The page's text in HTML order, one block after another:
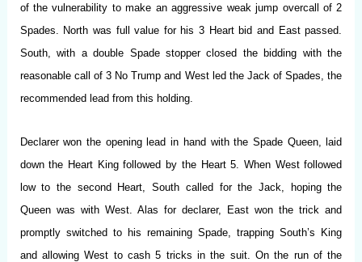
of the vulnerability to make an aggressive weak jump overcall of 2
Spades. North was full value for his 3 Heart bid and East passed.
South, with a double Spade stopper closed the bidding with the
reasonable call of 3 No Trump and West led the Jack of Spades, the
recommended lead from this holding.
Declarer won the opening lead in hand with the Spade Queen, laid
down the Heart King followed by the Heart 5. When West followed
low to the second Heart, South called for the Jack, hoping the
Queen was with West. Alas for declarer, East won the trick and
promptly switched to his remaining Spade, trapping South’s King
and allowing West to cash 5 tricks in the suit. On the run of the